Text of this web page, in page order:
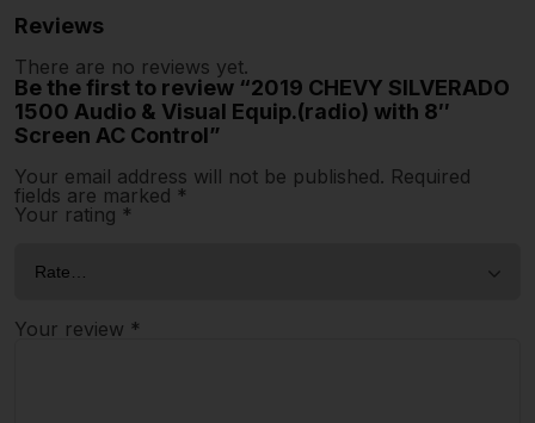
Reviews
There are no reviews yet.
Be the first to review “2019 CHEVY SILVERADO
1500 Audio & Visual Equip.(radio) with 8″
Screen AC Control”
Your email address will not be published. Required
fields are marked *
Your rating *
Your review *